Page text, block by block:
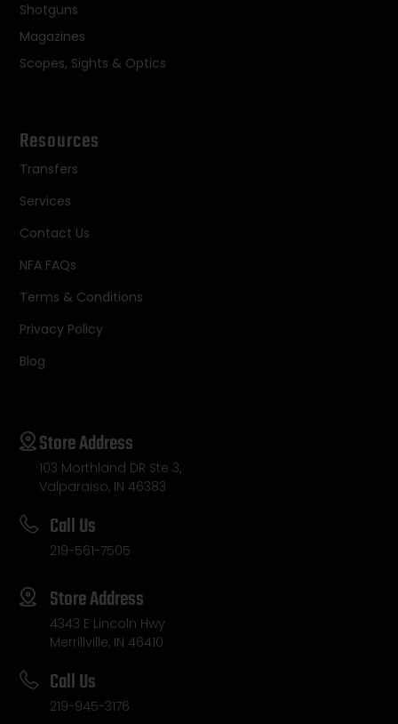
Shotguns
Magazines
Scopes, Sights & Optics
Resources
Transfers
Services
Contact Us
NFA FAQs
Terms & Conditions
Privacy Policy
Blog
Store Address
103 Morthland DR Ste 3,
Valparaiso, IN 46383
Call Us
219-561-7505
Store Address
4343 E Lincoln Hwy
Merrillville, IN 46410
Call Us
219-945-3176